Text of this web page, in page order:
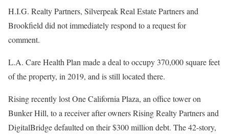
H.I.G. Realty Partners, Silverpeak Real Estate Partners and
Brookfield did not immediately respond to a request for
comment.
L.A. Care Health Plan made a deal to occupy 370,000 square feet
of the property, in 2019, and is still located there.
Rising recently lost One California Plaza, an office tower on
Bunker Hill, to a receiver after owners Rising Realty Partners and
DigitalBridge defaulted on their $300 million debt. The 42-story,